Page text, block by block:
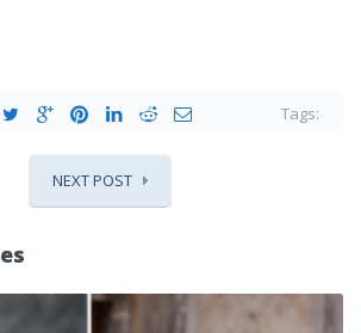
Tags:
NEXT POST